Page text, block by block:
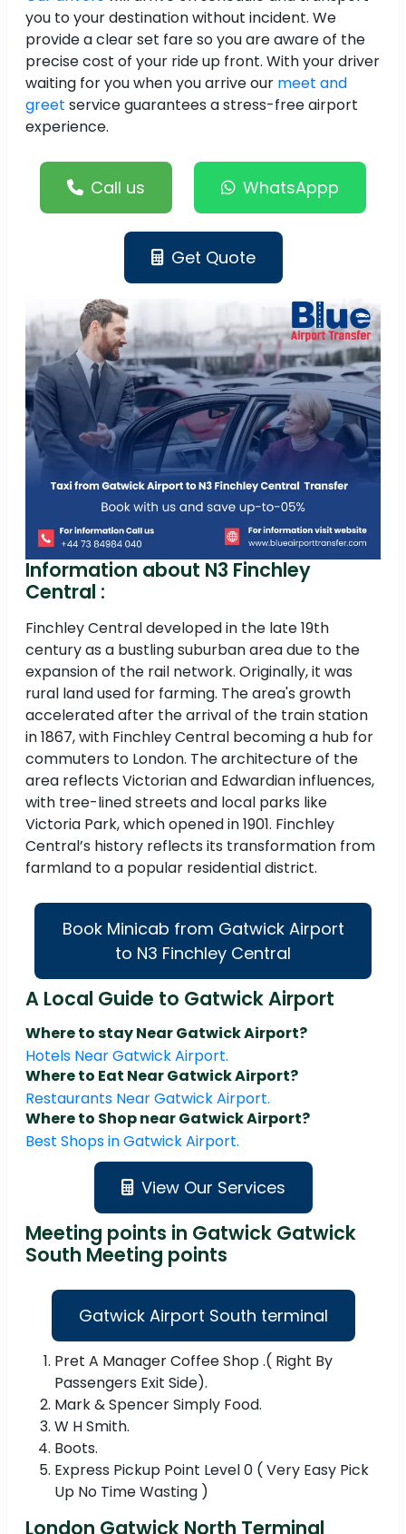
you to your destination without incident. We
provide a clear set fare so you are aware of the
precise cost of your ride up front. With your driver
waiting for you when you arrive our meet and
greet service guarantees a stress-free airport
experience.
Call us WhatsAppp
Get Quote
Information about N3 Finchley
Central :
Finchley Central developed in the late 19th
century as a bustling suburban area due to the
expansion of the rail network. Originally, it was
rural land used for farming. The area's growth
accelerated after the arrival of the train station
in 1867, with Finchley Central becoming a hub for
commuters to London. The architecture of the
area reflects Victorian and Edwardian influences,
with tree-lined streets and local parks like
Victoria Park, which opened in 1901. Finchley
Central’s history reflects its transformation from
farmland to a popular residential district.
Book Minicab from Gatwick Airport
to N3 Finchley Central
A Local Guide to Gatwick Airport
Where to stay Near Gatwick Airport?
Hotels Near Gatwick Airport.
Where to Eat Near Gatwick Airport?
Restaurants Near Gatwick Airport.
Where to Shop near Gatwick Airport?
Best Shops in Gatwick Airport.
View Our Services
Meeting points in Gatwick Gatwick
South Meeting points
Gatwick Airport South terminal
Pret A Manager Coffee Shop .( Right By
Passengers Exit Side).
Mark & Spencer Simply Food.
W H Smith.
Boots.
Express Pickup Point Level 0 ( Very Easy Pick
Up No Time Wasting )
London Gatwick North Terminal